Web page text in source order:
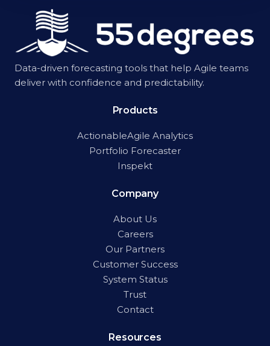
Data-driven forecasting tools that help Agile teams
deliver with confidence and predictability.
Products
ActionableAgile Analytics
Portfolio Forecaster
Inspekt
Company
About Us
Careers
Our Partners
Customer Success
System Status
Trust
Contact
Resources